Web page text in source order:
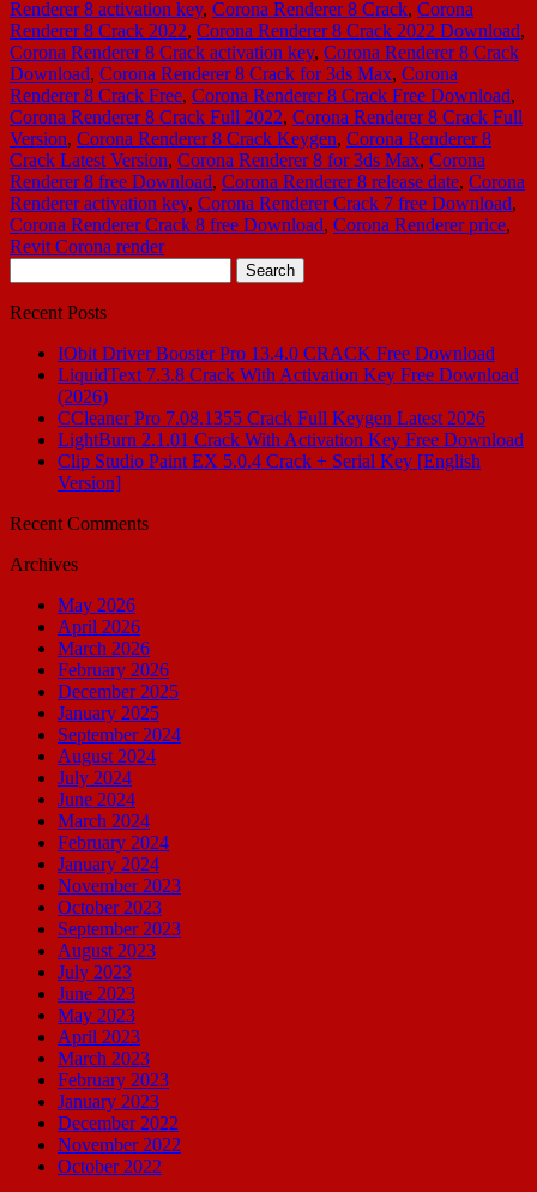
Renderer 8 activation key, Corona Renderer 8 Crack, Corona
Renderer 8 Crack 2022, Corona Renderer 8 Crack 2022 Download,
Corona Renderer 8 Crack activation key, Corona Renderer 8 Crack
Download, Corona Renderer 8 Crack for 3ds Max, Corona
Renderer 8 Crack Free, Corona Renderer 8 Crack Free Download,
Corona Renderer 8 Crack Full 2022, Corona Renderer 8 Crack Full
Version, Corona Renderer 8 Crack Keygen, Corona Renderer 8
Crack Latest Version, Corona Renderer 8 for 3ds Max, Corona
Renderer 8 free Download, Corona Renderer 8 release date, Corona
Renderer activation key, Corona Renderer Crack 7 free Download,
Corona Renderer Crack 8 free Download, Corona Renderer price,
Revit Corona render
for:
Recent Posts
IObit Driver Booster Pro 13.4.0 CRACK Free Download
LiquidText 7.3.8 Crack With Activation Key Free Download
(2026)
CCleaner Pro 7.08.1355 Crack Full Keygen Latest 2026
LightBurn 2.1.01 Crack With Activation Key Free Download
Clip Studio Paint EX 5.0.4 Crack + Serial Key [English
Version]
Recent Comments
Archives
May 2026
April 2026
March 2026
February 2026
December 2025
January 2025
September 2024
August 2024
July 2024
June 2024
March 2024
February 2024
January 2024
November 2023
October 2023
September 2023
August 2023
July 2023
June 2023
May 2023
April 2023
March 2023
February 2023
January 2023
December 2022
November 2022
October 2022